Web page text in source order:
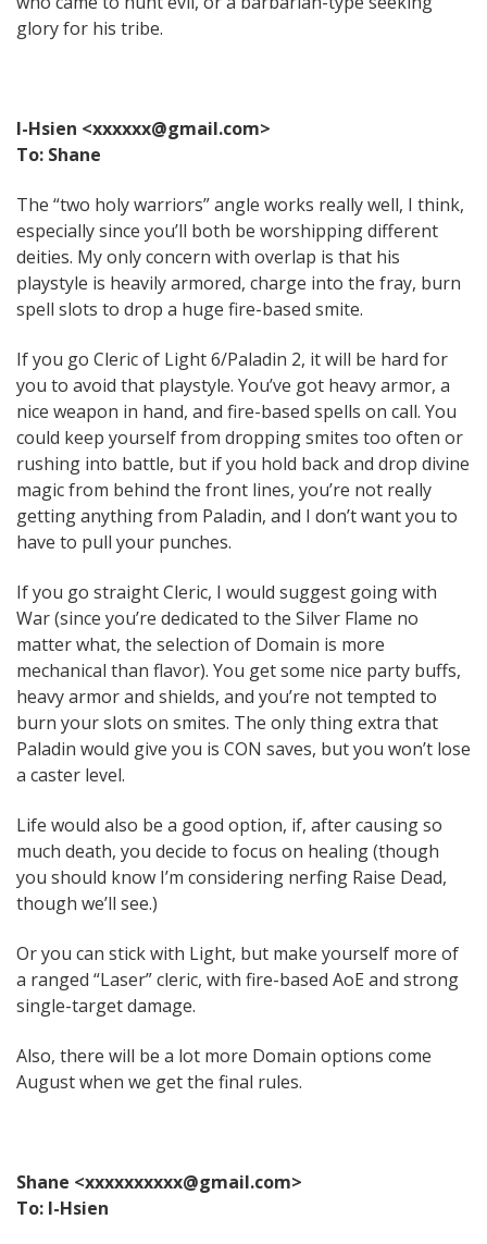
glory for his tribe.
I-Hsien <xxxxxx@gmail.com>
To: Shane
The “two holy warriors” angle works really well, I think,
especially since you’ll both be worshipping different
deities. My only concern with overlap is that his
playstyle is heavily armored, charge into the fray, burn
spell slots to drop a huge fire-based smite.
If you go Cleric of Light 6/Paladin 2, it will be hard for
you to avoid that playstyle. You’ve got heavy armor, a
nice weapon in hand, and fire-based spells on call. You
could keep yourself from dropping smites too often or
rushing into battle, but if you hold back and drop divine
magic from behind the front lines, you’re not really
getting anything from Paladin, and I don’t want you to
have to pull your punches.
If you go straight Cleric, I would suggest going with
War (since you’re dedicated to the Silver Flame no
matter what, the selection of Domain is more
mechanical than flavor). You get some nice party buffs,
heavy armor and shields, and you’re not tempted to
burn your slots on smites. The only thing extra that
Paladin would give you is CON saves, but you won’t lose
a caster level.
Life would also be a good option, if, after causing so
much death, you decide to focus on healing (though
you should know I’m considering nerfing Raise Dead,
though we’ll see.)
Or you can stick with Light, but make yourself more of
a ranged “Laser” cleric, with fire-based AoE and strong
single-target damage.
Also, there will be a lot more Domain options come
August when we get the final rules.
Shane <xxxxxxxxxx@gmail.com>
To: I-Hsien